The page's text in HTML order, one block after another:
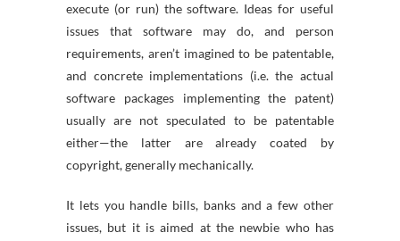
execute (or run) the software. Ideas for useful
issues that software may do, and person
requirements, aren’t imagined to be patentable,
and concrete implementations (i.e. the actual
software packages implementing the patent)
usually are not speculated to be patentable
either—the latter are already coated by
copyright, generally mechanically.
It lets you handle bills, banks and a few other
issues, but it is aimed at the newbie who has